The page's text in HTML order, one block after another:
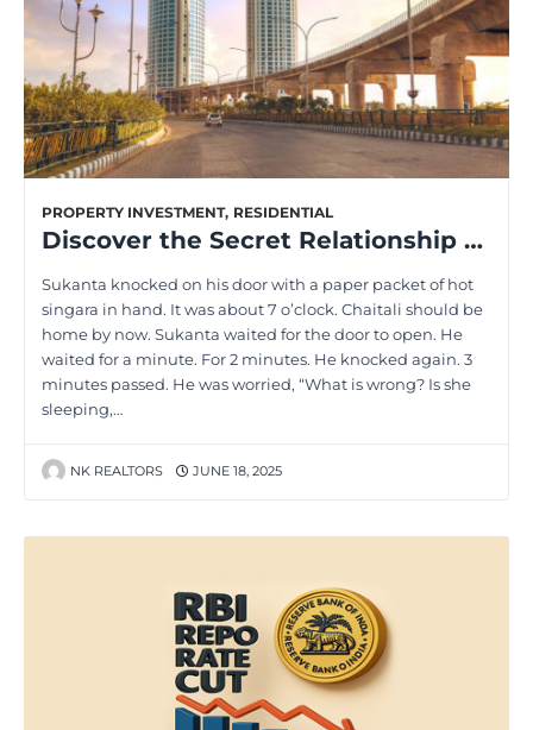
PROPERTY INVESTMENT, RESIDENTIAL
Discover the Secret Relationship between Infrastructure and Real Estate Growth
Sukanta knocked on his door with a paper packet of hot
singara in hand. It was about 7 o’clock. Chaitali should be
home by now. Sukanta waited for the door to open. He
waited for a minute. For 2 minutes. He knocked again. 3
minutes passed. He was worried, “What is wrong? Is she
sleeping,…
NK REALTORS JUNE 18, 2025